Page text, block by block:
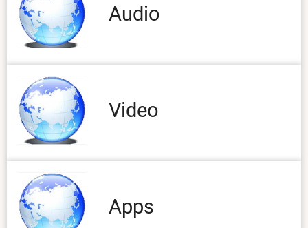
Audio
Video
Apps